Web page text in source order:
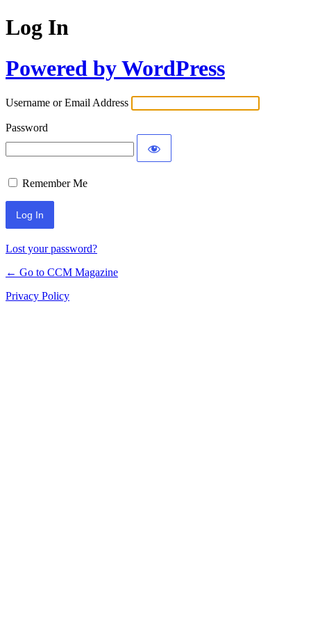
Log In
Powered by WordPress
Username or Email Address
Password
Remember Me
Lost your password?
← Go to CCM Magazine
Privacy Policy